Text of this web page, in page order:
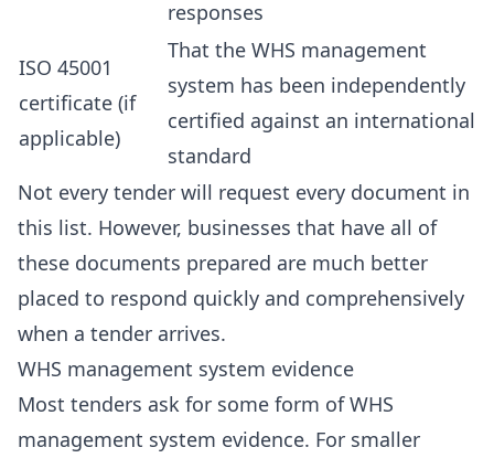
responses
ISO 45001
certificate (if
applicable)
That the WHS management
system has been independently
certified against an international
standard
Not every tender will request every document in
this list. However, businesses that have all of
these documents prepared are much better
placed to respond quickly and comprehensively
when a tender arrives.
WHS management system evidence
Most tenders ask for some form of WHS
management system evidence. For smaller